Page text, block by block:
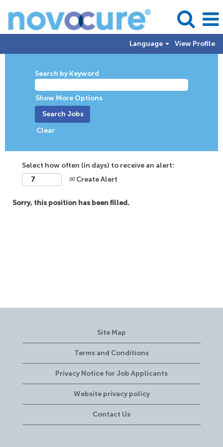
Language View Profile
Search by Keyword
Show More Options
Clear
Select how often (in days) to receive an alert:
Create Alert
Sorry, this position has been filled.
Site Map
Terms and Conditions
Privacy Notice for Job Applicants
Website privacy policy
Contact Us